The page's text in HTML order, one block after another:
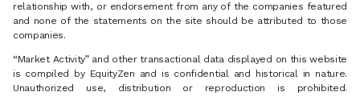
relationship with, or endorsement from any of the companies featured
and none of the statements on the site should be attributed to those
companies.
“Market Activity” and other transactional data displayed on this website
is compiled by EquityZen and is confidential and historical in nature.
Unauthorized use, distribution or reproduction is prohibited.